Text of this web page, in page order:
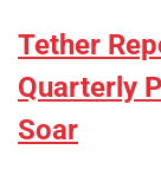
Tether
Quarterly
Soar